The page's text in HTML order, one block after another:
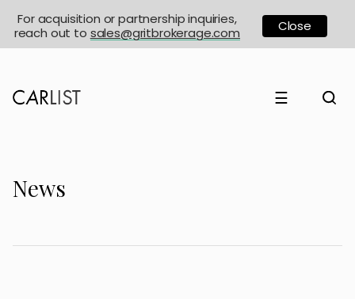
☰
News
For acquisition or partnership inquiries,
reach out to sales@gritbrokerage.com Close